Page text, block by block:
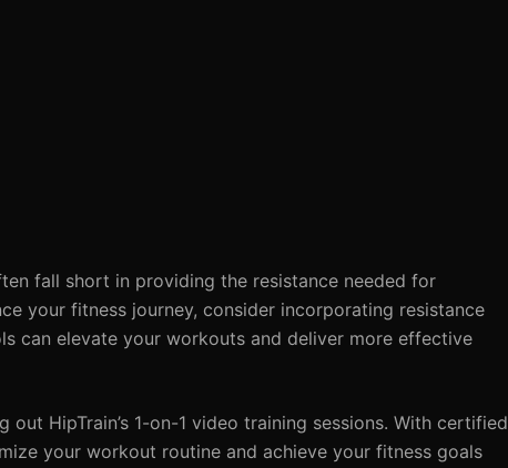
fall short in providing the resistance needed for
your fitness journey, consider incorporating resistance
can elevate your workouts and deliver more effective
HipTrain’s 1-on-1 video training sessions. With certified
your workout routine and achieve your fitness goals